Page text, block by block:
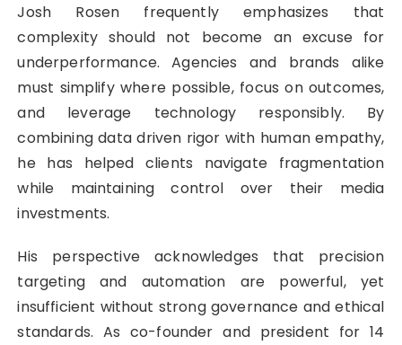
Josh Rosen frequently emphasizes that
complexity should not become an excuse for
underperformance. Agencies and brands alike
must simplify where possible, focus on outcomes,
and leverage technology responsibly. By
combining data driven rigor with human empathy,
he has helped clients navigate fragmentation
while maintaining control over their media
investments.
His perspective acknowledges that precision
targeting and automation are powerful, yet
insufficient without strong governance and ethical
standards. As co-founder and president for 14